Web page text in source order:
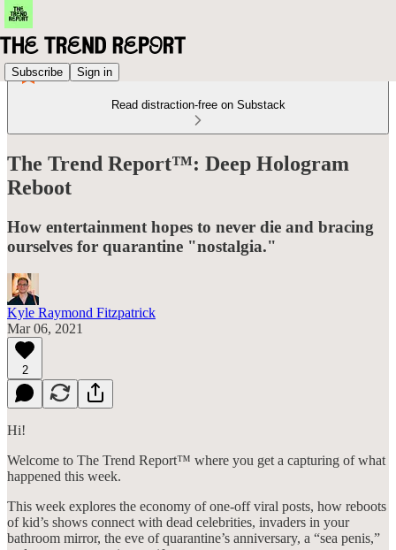
Subscribe Sign in
Read distraction-free on Substack
The Trend Report™: Deep Hologram
Reboot
How entertainment hopes to never die and bracing
ourselves for quarantine "nostalgia."
Kyle Raymond Fitzpatrick
Mar 06, 2021
2
Hi!
Welcome to The Trend Report™ where you get a capturing of what
happened this week.
This week explores the economy of one-off viral posts, how reboots
of kid’s shows connect with dead celebrities, invaders in your
bathroom mirror, the eve of quarantine’s anniversary, a “sea penis,”